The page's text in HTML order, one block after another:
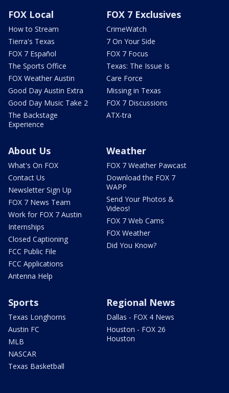
FOX Local
How to Stream
Tierra's Texas
FOX 7 Español
The Sports Office
FOX Weather Austin
Good Day Austin Extra
Good Day Music Take 2
The Backstage
Experience
FOX 7 Exclusives
CrimeWatch
7 On Your Side
FOX 7 Focus
Texas: The Issue Is
Care Force
Missing in Texas
FOX 7 Discussions
ATX-tra
About Us
What's On FOX
Contact Us
Newsletter Sign Up
FOX 7 News Team
Work for FOX 7 Austin
Internships
Closed Captioning
FCC Public File
FCC Applications
Antenna Help
Weather
FOX 7 Weather Pawcast
Download the FOX 7
WAPP
Send Your Photos &
Videos!
FOX 7 Web Cams
FOX Weather
Did You Know?
Sports
Texas Longhorns
Austin FC
MLB
NASCAR
Texas Basketball
Regional News
Dallas - FOX 4 News
Houston - FOX 26
Houston